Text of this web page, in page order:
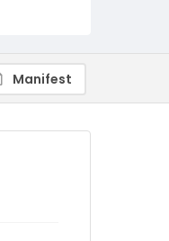
Manifest